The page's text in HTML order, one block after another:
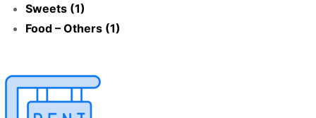
Sweets (1)
Food – Others (1)